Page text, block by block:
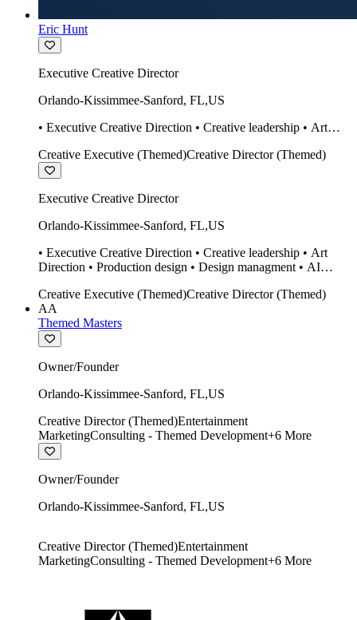
Eric Hunt
Executive Creative Director
Orlando-Kissimmee-Sanford, FL,US
• Executive Creative Direction • Creative leadership • Art
design Midjourney / Runway • Expert 20 year SketchUp user.
Creative Executive (Themed)Creative Director (Themed)
Executive Creative Director
Orlando-Kissimmee-Sanford, FL,US
• Executive Creative Direction • Creative leadership • Art
Direction • Production design • Design managment • AI
• Twinmotion • Unreal Engine • Construction
Creative Executive (Themed)Creative Director (Themed)
AA
Themed Masters
Owner/Founder
Orlando-Kissimmee-Sanford, FL,US
Creative Director (Themed)Entertainment
MarketingConsulting - Themed Development+6 More
Owner/Founder
Orlando-Kissimmee-Sanford, FL,US
Creative Director (Themed)Entertainment
MarketingConsulting - Themed Development+6 More